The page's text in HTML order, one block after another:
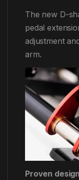
The new D-
pedal
adjustment
arm.
Proven